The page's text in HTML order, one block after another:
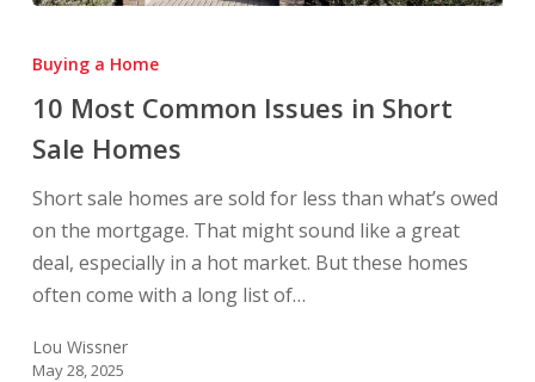
Most
Issues
in
Sale
Homes
Buying a Home
10 Most Common Issues in Short
Sale Homes
Short sale homes are sold for less than what’s owed
on the mortgage. That might sound like a great
deal, especially in a hot market. But these homes
often come with a long list of…
Lou Wissner
May 28, 2025